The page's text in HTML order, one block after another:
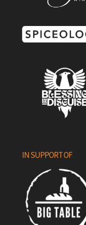
IN SUPPORT OF